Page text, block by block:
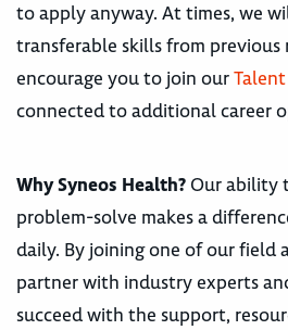
to apply anyway. At times, we
transferable skills from previous
encourage you to join our
connected to additional career
Why Syneos Health? Our ability
problem-solve makes a
daily. By joining one of our field
partner with industry experts
succeed with the support,